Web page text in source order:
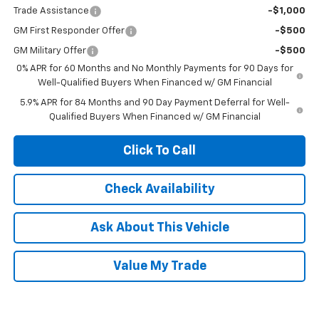
Trade Assistance -$1,000
GM First Responder Offer -$500
GM Military Offer
-$500
0% APR for 60 Months and No Monthly Payments for 90 Days for
Well-Qualified Buyers When Financed w/ GM Financial
5.9% APR for 84 Months and 90 Day Payment Deferral for Well-
Qualified Buyers When Financed w/ GM Financial
Click To Call
Check Availability
Ask About This Vehicle
Value My Trade